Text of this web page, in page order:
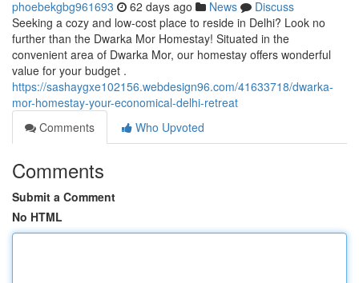
phoebekgbg961693 62 days ago News
Discuss
Seeking a cozy and low-cost place to reside in Delhi? Look no
further than the Dwarka Mor Homestay! Situated in the
convenient area of Dwarka Mor, our homestay offers wonderful
value for your budget .
https://sashaygxe102156.webdesign96.com/41633718/dwarka-
mor-homestay-your-economical-delhi-retreat
Comments
Who Upvoted
Comments
Submit a Comment
No HTML